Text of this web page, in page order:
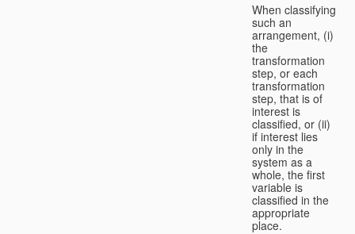
When classifying
such an
arrangement, (i)
the
transformation
step, or each
transformation
step, that is of
interest is
classified, or (ii)
if interest lies
only in the
system as a
whole, the first
variable is
classified in the
appropriate
place.